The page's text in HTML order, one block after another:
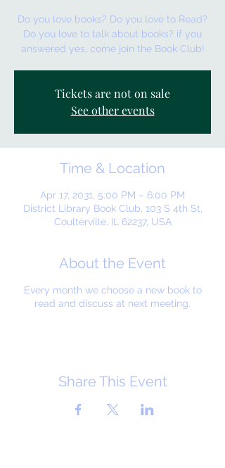
Do you love books? Do you love to Read?
Do you love to talk about books? if you
answered yes, come join the Book Club!
Tickets are not on sale
See other events
Time & Location
Apr 17, 2031, 5:00 PM – 6:00 PM
District Library Book Club, 103 S 4th St,
Coulterville, IL 62237, USA
About the Event
Every month we choose a new book to
read and discuss at next meeting.
Share This Event